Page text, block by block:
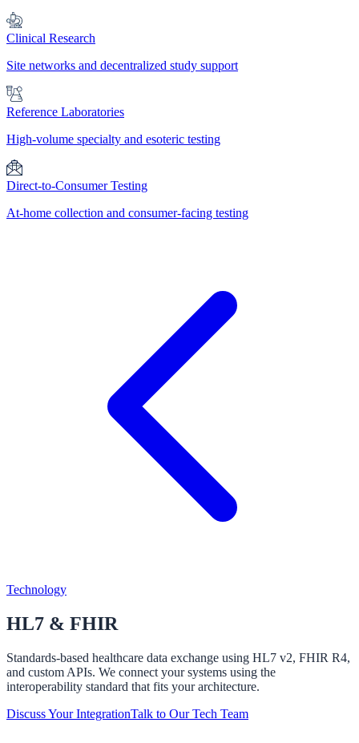
Clinical Research
Site networks and decentralized study support
Reference Laboratories
High-volume specialty and esoteric testing
Direct-to-Consumer Testing
At-home collection and consumer-facing testing
Technology
HL7 & FHIR
Standards-based healthcare data exchange using HL7 v2, FHIR R4,
and custom APIs. We connect your systems using the
interoperability standard that fits your architecture.
Discuss Your IntegrationTalk to Our Tech Team